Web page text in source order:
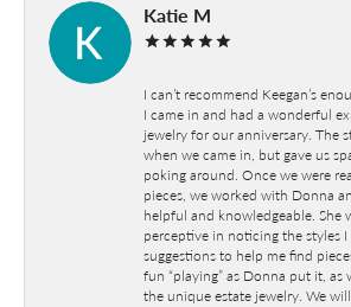
Katie M
I can’t recommend Keegan’s
I came in and had a wonderful
jewelry for our anniversary. The
when we came in, but gave us
poking around. Once we were
pieces, we worked with Donna
helpful and knowledgeable. She
perceptive in noticing the styles
suggestions to help me find
fun “playing” as Donna put it, as
the unique estate jewelry. We